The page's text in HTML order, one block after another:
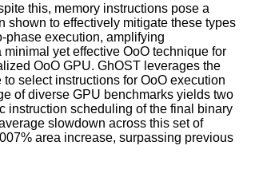
this, memory instructions pose a
shown to effectively mitigate these types
phase execution, amplifying
yet effective OoO technique for
OoO GPU. GhOST leverages the
select instructions for OoO execution
of diverse GPU benchmarks yields two
instruction scheduling of the final binary
slowdown across this set of
area increase, surpassing previous